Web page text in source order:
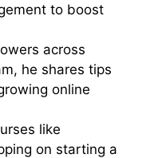
to boost
across
he shares tips
online
like
on starting a